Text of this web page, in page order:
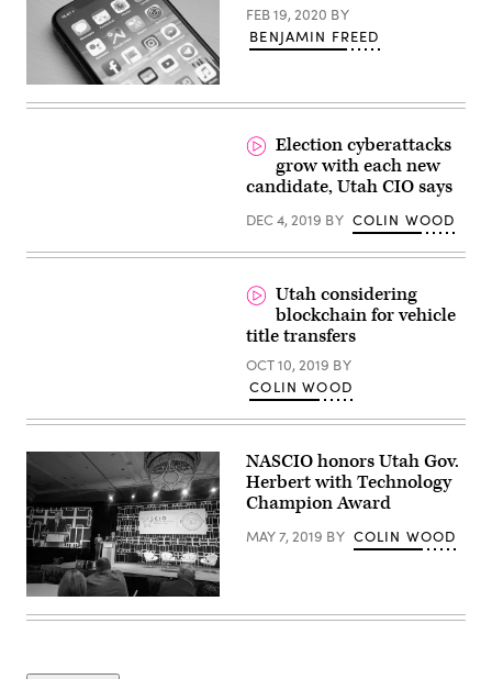
(William
Hook
FEB 19, 2020 BY
BENJAMIN FREED
Election cyberattacks
grow with each new
candidate, Utah CIO says
DEC 4, 2019 BY COLIN WOOD
Utah considering
blockchain for vehicle
title transfers
OCT 10, 2019 BY
COLIN WOOD
Utah
Chief
NASCIO honors Utah Gov.
Herbert with Technology
Champion Award
MAY 7, 2019 BY COLIN WOOD